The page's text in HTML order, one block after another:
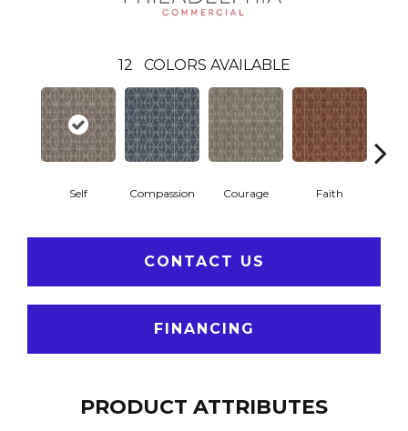
12 COLORS AVAILABLE
Self Compassion Courage Faith
CONTACT US
FINANCING
PRODUCT ATTRIBUTES